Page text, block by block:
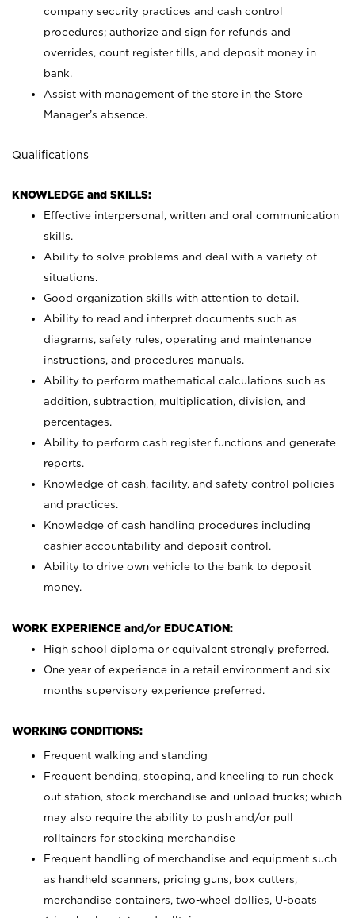
company security practices and cash control
procedures; authorize and sign for refunds and
overrides, count register tills, and deposit money in
bank.
Assist with management of the store in the Store
Manager’s absence.
Qualifications
KNOWLEDGE and SKILLS:
Effective interpersonal, written and oral communication
skills.
Ability to solve problems and deal with a variety of
situations.
Good organization skills with attention to detail.
Ability to read and interpret documents such as
diagrams, safety rules, operating and maintenance
instructions, and procedures manuals.
Ability to perform mathematical calculations such as
addition, subtraction, multiplication, division, and
percentages.
Ability to perform cash register functions and generate
reports.
Knowledge of cash, facility, and safety control policies
and practices.
Knowledge of cash handling procedures including
cashier accountability and deposit control.
Ability to drive own vehicle to the bank to deposit
money.
WORK EXPERIENCE and/or EDUCATION:
High school diploma or equivalent strongly preferred.
One year of experience in a retail environment and six
months supervisory experience preferred.
WORKING CONDITIONS:
Frequent walking and standing
Frequent bending, stooping, and kneeling to run check
out station, stock merchandise and unload trucks; which
may also require the ability to push and/or pull
rolltainers for stocking merchandise
Frequent handling of merchandise and equipment such
as handheld scanners, pricing guns, box cutters,
merchandise containers, two-wheel dollies, U-boats